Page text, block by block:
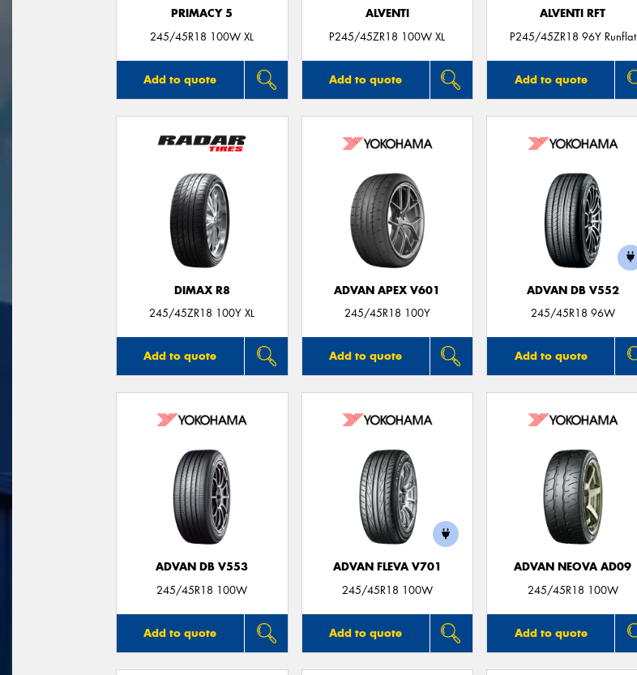
PRIMACY 5
245/45R18 100W XL
Add to quote
ALVENTI
P245/45ZR18 100W XL
Add to quote
ALVENTI RFT
P245/45ZR18 96Y Runflat
Add to quote
DIMAX R8
245/45ZR18 100Y XL
Add to quote
ADVAN APEX V601
245/45R18 100Y
Add to quote
ADVAN DB V552
245/45R18 96W
Add to quote
ADVAN DB V553
245/45R18 100W
Add to quote
ADVAN FLEVA V701
245/45R18 100W
Add to quote
ADVAN NEOVA AD09
245/45R18 100W
Add to quote